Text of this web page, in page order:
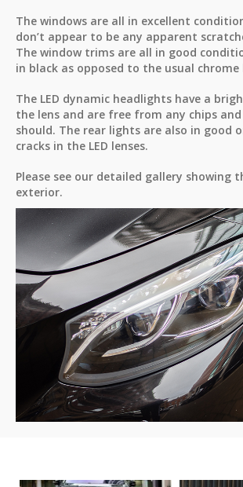
The windows are all in excellent
don’t appear to be any apparent
The window trims are all in good
in black as opposed to the usual chrome
The LED dynamic headlights have a
the lens and are free from any chips
should. The rear lights are also in good
cracks in the LED lenses.
Please see our detailed gallery showing
exterior.